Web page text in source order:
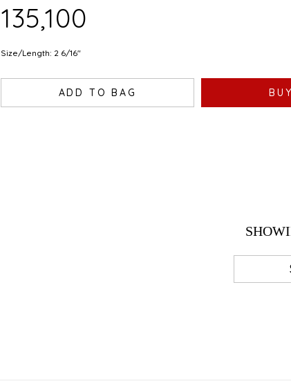
₹135,100
Size/Length: 2 6/16"
ADD TO BAG